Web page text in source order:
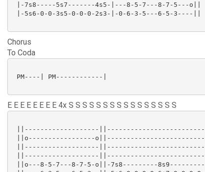
|-7s8-----5s7-------4s5-|---8-5-7---8-7-5---o||
|-5s6-0-0-3s5-0-0-0-2s3-|-0-6-3-5---6-5-3----||
Chorus
To Coda
PM----| PM------------|
E E E E E E E E 4x S S S S S S S S S S S S S S S S
||-------------------
||o-----------------
||-------------------
||-------------------
||o---8-5-7---8-7-5-o||-7s8---------